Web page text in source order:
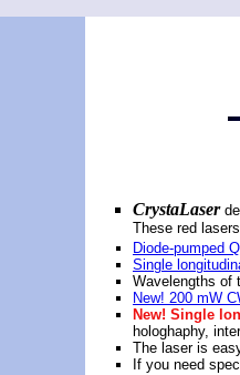
CrystaLaser
These red
Diode-pumped
Single
Wavelengths of
New! 200 mW
New! Single
hologhaphy,
The laser is
If you need